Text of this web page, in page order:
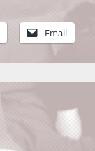
Email